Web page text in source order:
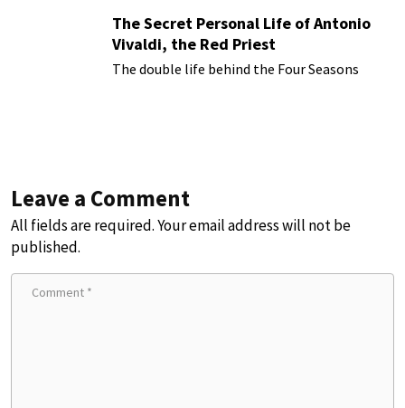
The Secret Personal Life of Antonio
Vivaldi, the Red Priest
The double life behind the Four Seasons
Leave a Comment
All fields are required. Your email address will not be
published.